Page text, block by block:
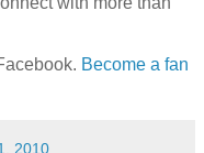
Become a fan
2010